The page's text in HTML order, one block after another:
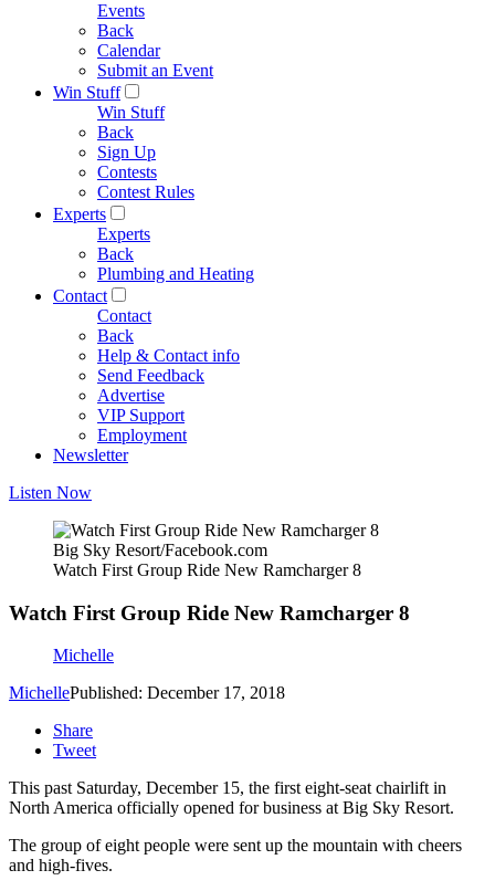
Events
Back
Calendar
Submit an Event
Win Stuff
Win Stuff
Back
Sign Up
Contests
Contest Rules
Experts
Experts
Back
Plumbing and Heating
Contact
Contact
Back
Help & Contact info
Send Feedback
Advertise
VIP Support
Employment
Newsletter
Listen Now
Big Sky Resort/Facebook.com
Watch First Group Ride New Ramcharger 8
Watch First Group Ride New Ramcharger 8
Michelle
MichellePublished: December 17, 2018
Share
Tweet
This past Saturday, December 15, the first eight-seat chairlift in
North America officially opened for business at Big Sky Resort.
The group of eight people were sent up the mountain with cheers
and high-fives.